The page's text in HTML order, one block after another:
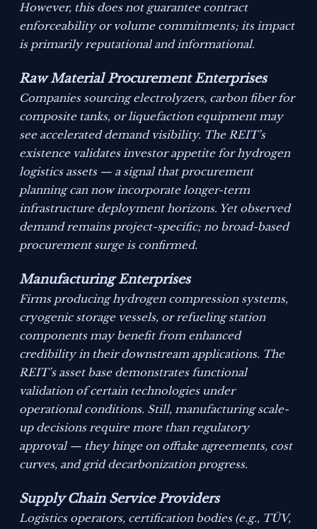
However, this does not guarantee contract
enforceability or volume commitments; its impact
is primarily reputational and informational.
Raw Material Procurement Enterprises
Companies sourcing electrolyzers, carbon fiber for
composite tanks, or liquefaction equipment may
see accelerated demand visibility. The REIT’s
existence validates investor appetite for hydrogen
logistics assets — a signal that procurement
planning can now incorporate longer-term
infrastructure deployment horizons. Yet observed
demand remains project-specific; no broad-based
procurement surge is confirmed.
Manufacturing Enterprises
Firms producing hydrogen compression systems,
cryogenic storage vessels, or refueling station
components may benefit from enhanced
credibility in their downstream applications. The
REIT’s asset base demonstrates functional
validation of certain technologies under
operational conditions. Still, manufacturing scale-
up decisions require more than regulatory
approval — they hinge on offtake agreements, cost
curves, and grid decarbonization progress.
Supply Chain Service Providers
Logistics operators, certification bodies (e.g., TÜV,